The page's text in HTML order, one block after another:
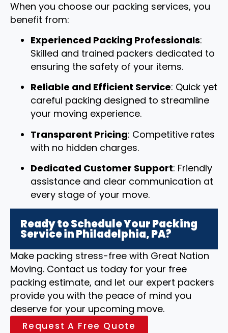
When you choose our packing services, you
benefit from:
Experienced Packing Professionals:
Skilled and trained packers dedicated to
ensuring the safety of your items.
Reliable and Efficient Service: Quick yet
careful packing designed to streamline
your moving experience.
Transparent Pricing: Competitive rates
with no hidden charges.
Dedicated Customer Support: Friendly
assistance and clear communication at
every stage of your move.
Ready to Schedule Your Packing
Service in Philadelphia, PA?
Make packing stress-free with Great Nation
Moving. Contact us today for your free
packing estimate, and let our expert packers
provide you with the peace of mind you
deserve for your upcoming move.
Request A Free Quote